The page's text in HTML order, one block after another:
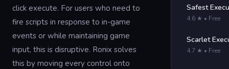
click execute. For users who need to
fire scripts in response to in-game
events or while maintaining game
input, this is disruptive. Ronix solves
this by moving every control onto
Safest
4.6 ★ • Free
Scarlet
4.7 ★ • Free